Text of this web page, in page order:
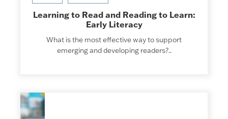
Learning to Read and Reading to Learn:
Early Literacy
What is the most effective way to support
emerging and developing readers?..